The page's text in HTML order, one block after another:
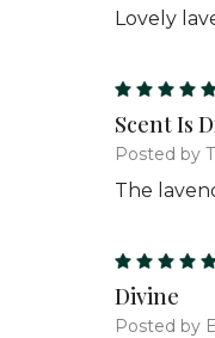
Lovely
Scent Is
Posted by
The
Divine
Posted by